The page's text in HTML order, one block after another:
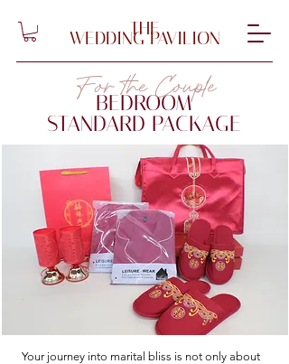
THE
WEDDING PAVILION
BEDROOM
STANDARD PACKAGE
For the Couple
Your journey into marital bliss is not only about